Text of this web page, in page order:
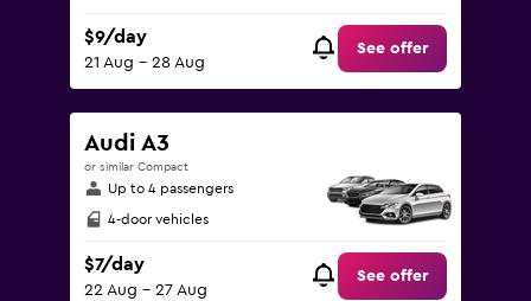
$9/day
21 Aug - 28 Aug
See offer
Audi A3
or similar Compact
Up to 4 passengers
4-door vehicles
$7/day
22 Aug - 27 Aug
See offer